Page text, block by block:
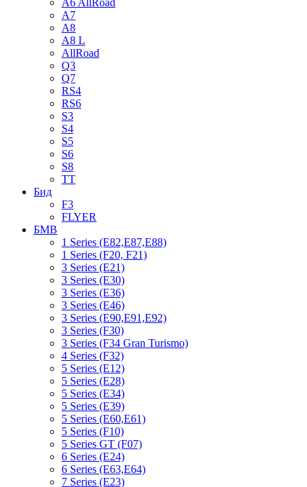
A6 AllRoad
A7
A8
A8 L
AllRoad
Q3
Q7
RS4
RS6
S3
S4
S5
S6
S8
TT
Бид
F3
FLYER
БМВ
1 Series (E82,E87,E88)
1 Series (F20, F21)
3 Series (E21)
3 Series (E30)
3 Series (E36)
3 Series (E46)
3 Series (E90,E91,E92)
3 Series (F30)
3 Series (F34 Gran Turismo)
4 Series (F32)
5 Series (E12)
5 Series (E28)
5 Series (E34)
5 Series (E39)
5 Series (E60,E61)
5 Series (F10)
5 Series GT (F07)
6 Series (E24)
6 Series (E63,E64)
7 Series (E23)